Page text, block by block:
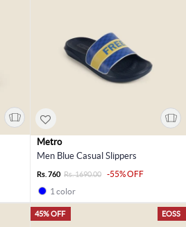
Metro
Men Blue Casual Slippers
Rs. 760 Rs. 1690.00
-55% OFF
1 color
EOSS
45% OFF